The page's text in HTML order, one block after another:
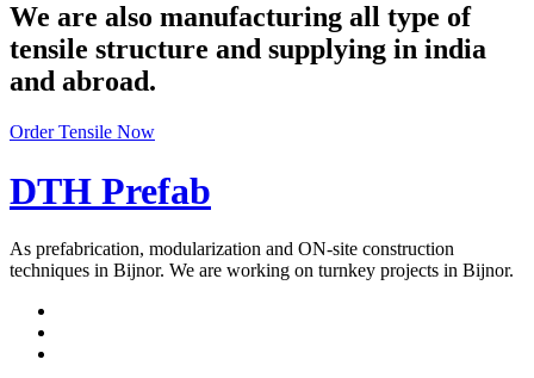
We are also manufacturing all type of
tensile structure and supplying in india
and abroad.
Order Tensile Now
DTH Prefab
As prefabrication, modularization and ON-site construction
techniques in Bijnor. We are working on turnkey projects in Bijnor.